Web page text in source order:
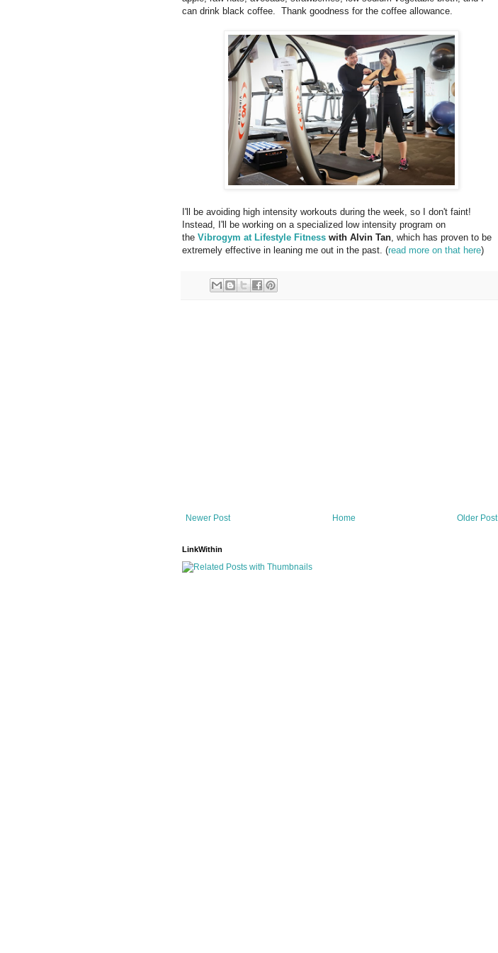
can drink black coffee. Thank goodness for the coffee allowance.
I'll be avoiding high intensity workouts during the week, so I don't faint!
Instead, I'll be working on a specialized low intensity program on
the Vibrogym at Lifestyle Fitness with Alvin Tan , which has proven to be
extremely effective in leaning me out in the past. (read more on that here)
Newer Post Older Post
Home
LinkWithin